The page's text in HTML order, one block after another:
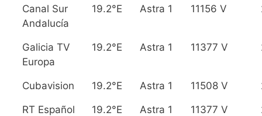
Canal Sur
Andalucía
19.2°E Astra 1 11156 V
Galicia TV
Europa
19.2°E Astra 1 11377 V
Cubavision 19.2°E Astra 1 11508 V
RT Español 19.2°E Astra 1 11377 V